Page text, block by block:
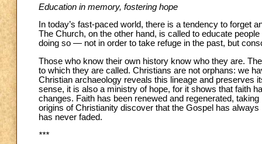
Education in memory, fostering hope
In today’s fast-paced world, there is a tendency to forget
The Church, on the other hand, is called to educate
doing so — not in order to take refuge in the past, but
Those who know their own history know who they are.
to which they are called. Christians are not orphans: we
Christian archaeology reveals this lineage and preserves
sense, it is also a ministry of hope, for it shows that faith
changes. Faith has been renewed and regenerated,
origins of Christianity discover that the Gospel has
has never faded.
***